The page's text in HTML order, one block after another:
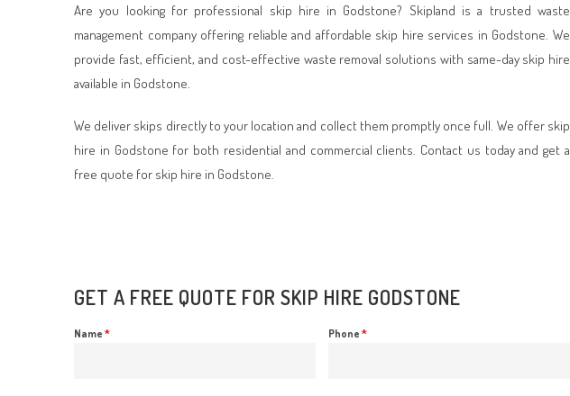
Are you looking for professional skip hire in Godstone? Skipland is a trusted waste
management company offering reliable and affordable skip hire services in Godstone. We
provide fast, efficient, and cost-effective waste removal solutions with same-day skip hire
available in Godstone.
We deliver skips directly to your location and collect them promptly once full. We offer skip
hire in Godstone for both residential and commercial clients. Contact us today and get a
free quote for skip hire in Godstone.
GET A FREE QUOTE FOR SKIP HIRE GODSTONE
Name * Phone *